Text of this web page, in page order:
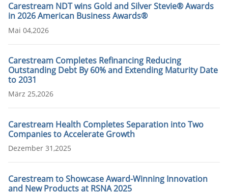
Carestream NDT wins Gold and Silver Stevie® Awards
in 2026 American Business Awards®
Mai 04,2026
Carestream Completes Refinancing Reducing
Outstanding Debt By 60% and Extending Maturity Date
to 2031
März 25,2026
Carestream Health Completes Separation into Two
Companies to Accelerate Growth
Dezember 31,2025
Carestream to Showcase Award-Winning Innovation
and New Products at RSNA 2025